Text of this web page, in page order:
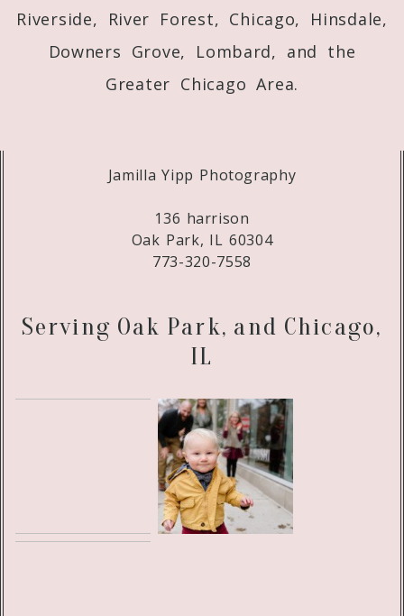
Riverside, River Forest, Chicago, Hinsdale,
Downers Grove, Lombard, and the
Greater Chicago Area.
Jamilla Yipp Photography
136 harrison
Oak Park, IL 60304
773-320-7558
Serving Oak Park, and Chicago,
IL